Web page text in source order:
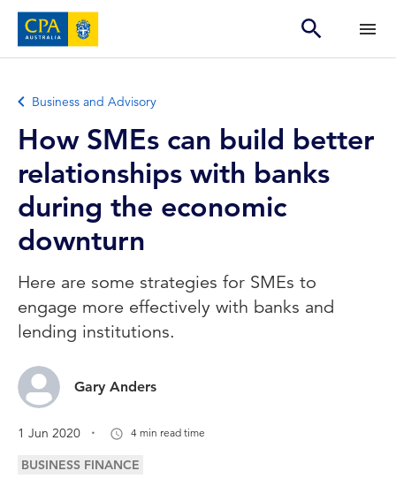
Business and Advisory
How SMEs can build better
relationships with banks
during the economic
downturn
Here are some strategies for SMEs to
engage more effectively with banks and
lending institutions.
Gary Anders
1 Jun 2020 . 4 min read time
BUSINESS FINANCE